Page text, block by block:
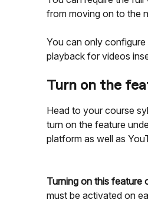
from moving on to the
You can only configure
playback for videos
Turn on the
Head to your course
turn on the feature
platform as well as
Turning on this feature
must be activated on